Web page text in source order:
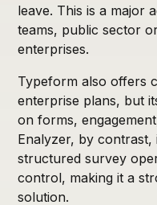
leave. This is a major
teams, public sector
enterprises.
Typeform also offers
enterprise plans, but
on forms,
Enalyzer, by
structured survey
control, making it a
solution.